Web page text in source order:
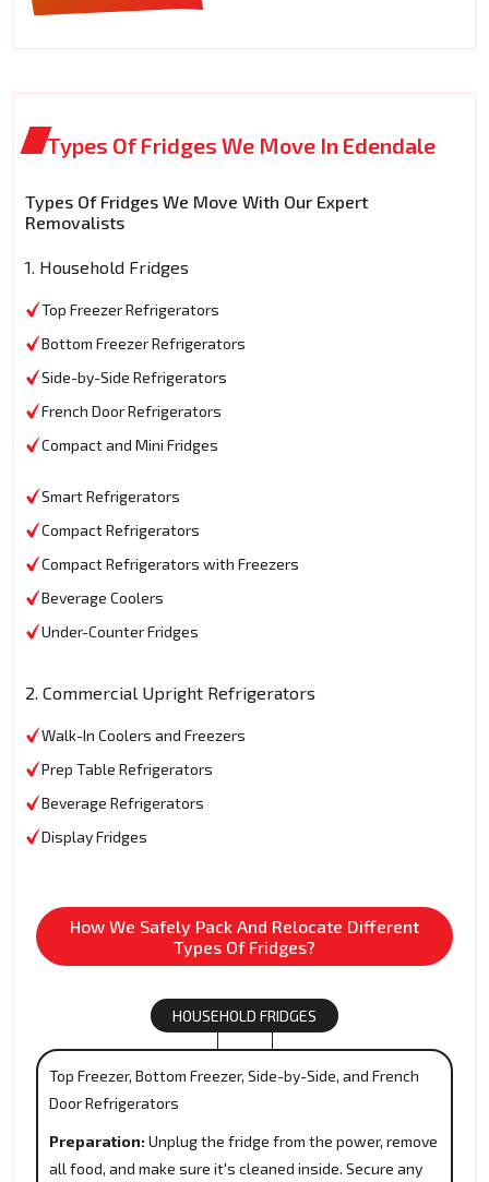
Types Of Fridges We Move In Edendale
Types Of Fridges We Move With Our Expert
Removalists
1. Household Fridges
Top Freezer Refrigerators
Bottom Freezer Refrigerators
Side-by-Side Refrigerators
French Door Refrigerators
Compact and Mini Fridges
Smart Refrigerators
Compact Refrigerators
Compact Refrigerators with Freezers
Beverage Coolers
Under-Counter Fridges
2. Commercial Upright Refrigerators
Walk-In Coolers and Freezers
Prep Table Refrigerators
Beverage Refrigerators
Display Fridges
How We Safely Pack And Relocate Different
Types Of Fridges?
HOUSEHOLD FRIDGES
Top Freezer, Bottom Freezer, Side-by-Side, and French
Door Refrigerators
Preparation: Unplug the fridge from the power, remove
all food, and make sure it's cleaned inside. Secure any